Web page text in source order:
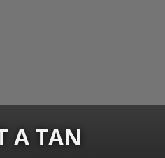
A TAN